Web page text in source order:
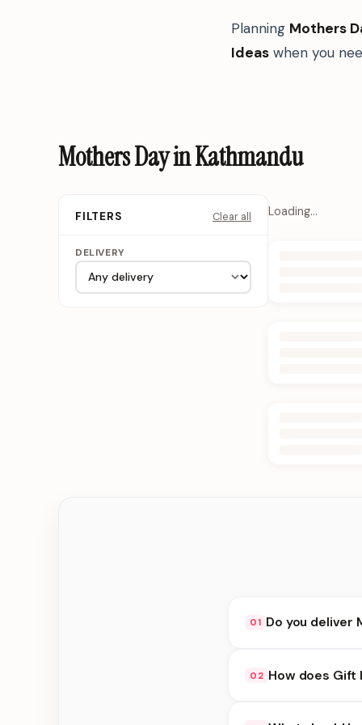
Planning Mothers
Ideas when you
Mothers Day in Kathmandu
FILTERS Clear all
DELIVERY
Loading…
01 Do you deliver
delivery at checkout.
02 How does Gift